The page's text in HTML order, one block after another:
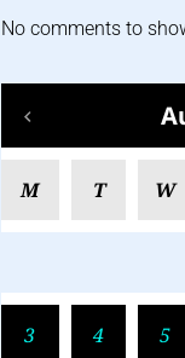
No comments to
M T W
3 4 5